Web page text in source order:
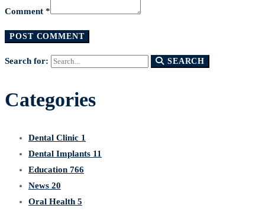
Comment *
Search for: SEARCH
Categories
Dental Clinic 1
Dental Implants 11
Education 766
News 20
Oral Health 5